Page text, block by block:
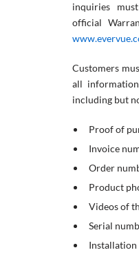
inquiries
official
Customers
all
including but
Proof of
Invoice
Order
Product
Videos of
Serial
Installation